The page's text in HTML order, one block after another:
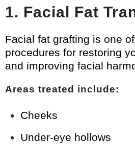
1. Facial Fat
Facial fat grafting is one
procedures for restoring
and improving facial
Areas treated include:
Cheeks
Under-eye hollows